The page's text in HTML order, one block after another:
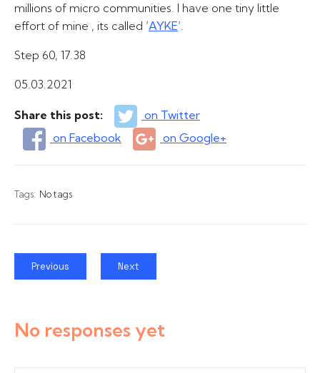
millions of micro communities. I have one tiny little
effort of mine , its called ‘AYKE‘.
Step 60, 17.38
05.03.2021
Share this post:
on Twitter
on Facebook
on Google+
Tags: No tags
Previous Next
No responses yet